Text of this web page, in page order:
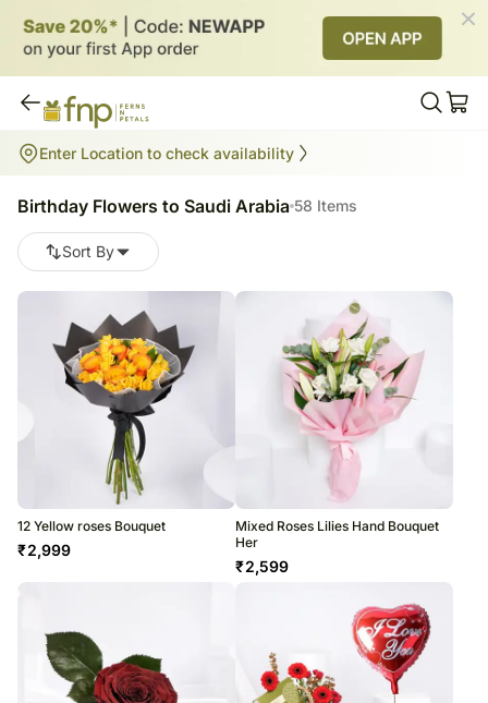
58 items
Enter Location to check availability
Birthday Flowers to Saudi Arabia 58 Items
Sort By
12 Yellow roses Bouquet
₹2,999
Mixed Roses Lilies Hand Bouquet
Her
₹2,599